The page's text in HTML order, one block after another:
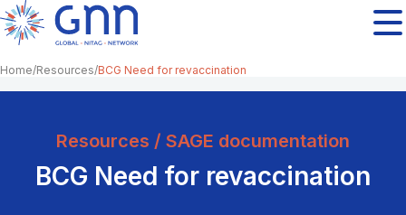
Home Resources BCG Need for revaccination
Resources / SAGE documentation
BCG Need for revaccination